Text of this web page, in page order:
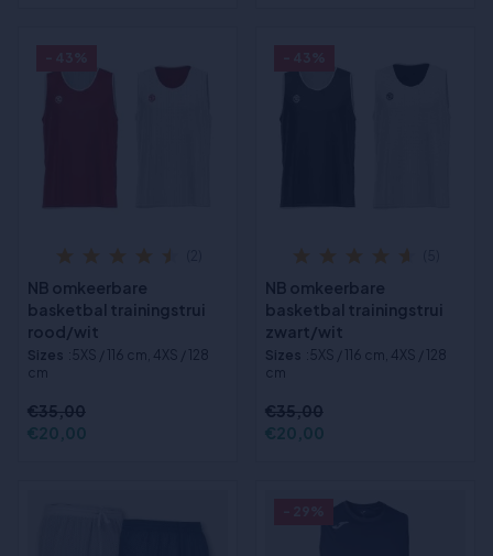
NB omkeerbare
basketbal trainingstrui
rood/wit
Sizes :5XS / 116 cm, 4XS / 128
cm
€35,00
€20,00
NB omkeerbare
basketbal trainingstrui
zwart/wit
Sizes :5XS / 116 cm, 4XS / 128
cm
€35,00
€20,00